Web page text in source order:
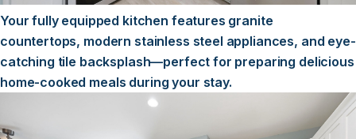
Your fully equipped kitchen features granite
countertops, modern stainless steel appliances, and eye-
catching tile backsplash—perfect for preparing delicious
home-cooked meals during your stay.